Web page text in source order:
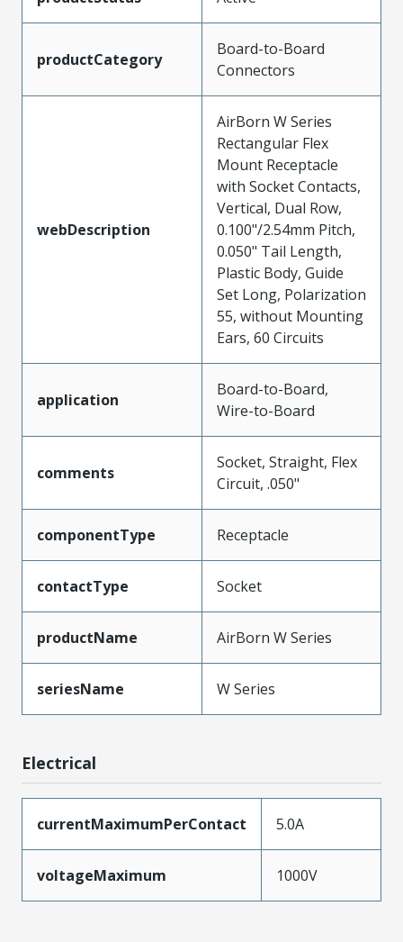
productCategory
Board-to-Board
Connectors
webDescription
AirBorn W Series
Rectangular Flex
Mount Receptacle
with Socket Contacts,
Vertical, Dual Row,
0.100"/2.54mm Pitch,
0.050" Tail Length,
Plastic Body, Guide
Set Long, Polarization
55, without Mounting
Ears, 60 Circuits
application
Board-to-Board,
Wire-to-Board
comments
Socket, Straight, Flex
Circuit, .050"
componentType Receptacle
contactType Socket
productName AirBorn W Series
seriesName W Series
Electrical
currentMaximumPerContact 5.0A
voltageMaximum 1000V